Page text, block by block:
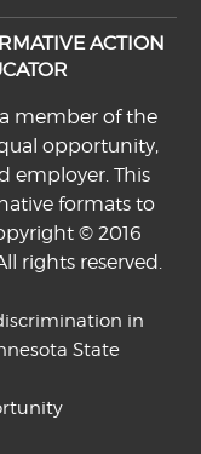
ACTION
member of the
opportunity,
employer. This
formats to
© 2016
rights reserved.
in
State